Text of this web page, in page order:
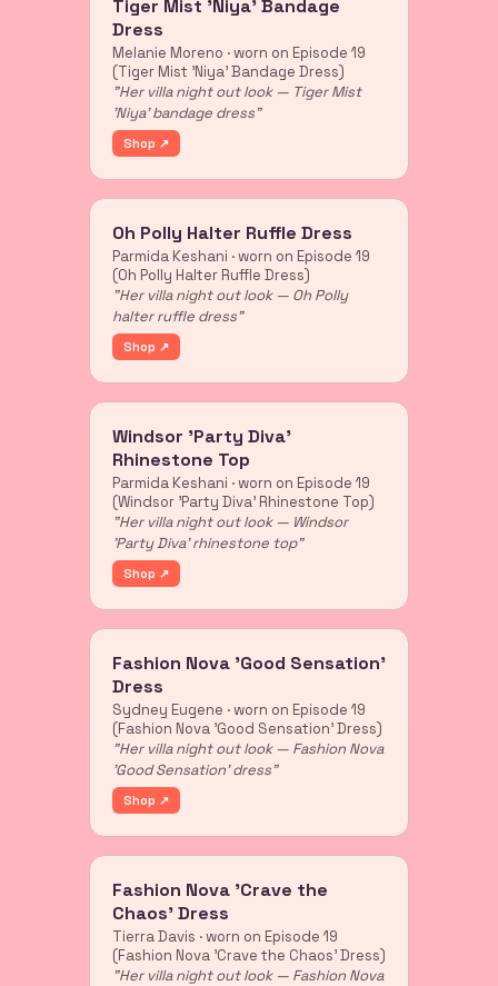
Tiger Mist 'Niya' Bandage
Dress
Melanie Moreno · worn on Episode 19
(Tiger Mist 'Niya' Bandage Dress)
"Her villa night out look — Tiger Mist
'Niya' bandage dress"
Shop ↗
Oh Polly Halter Ruffle Dress
Parmida Keshani · worn on Episode 19
(Oh Polly Halter Ruffle Dress)
"Her villa night out look — Oh Polly
halter ruffle dress"
Shop ↗
Windsor 'Party Diva'
Rhinestone Top
Parmida Keshani · worn on Episode 19
(Windsor 'Party Diva' Rhinestone Top)
"Her villa night out look — Windsor
'Party Diva' rhinestone top"
Shop ↗
Fashion Nova 'Good Sensation'
Dress
Sydney Eugene · worn on Episode 19
(Fashion Nova 'Good Sensation' Dress)
"Her villa night out look — Fashion Nova
'Good Sensation' dress"
Shop ↗
Fashion Nova 'Crave the
Chaos' Dress
Tierra Davis · worn on Episode 19
(Fashion Nova 'Crave the Chaos' Dress)
"Her villa night out look — Fashion Nova